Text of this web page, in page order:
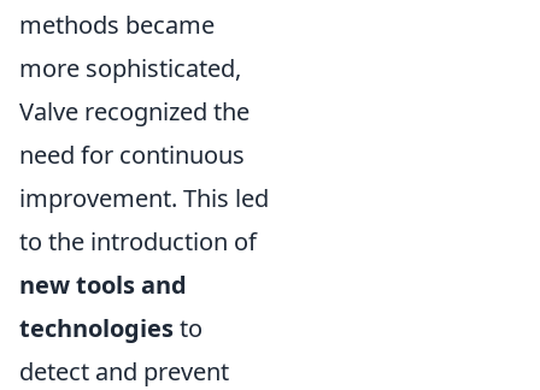
methods became
more sophisticated,
Valve recognized the
need for continuous
improvement. This led
to the introduction of
new tools and
technologiesto
detect and prevent